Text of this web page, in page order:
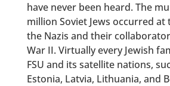
have never been heard. The
million Soviet Jews occurred at
the Nazis and their
War II. Virtually every Jewish
FSU and its satellite nations,
Estonia, Latvia, Lithuania, and